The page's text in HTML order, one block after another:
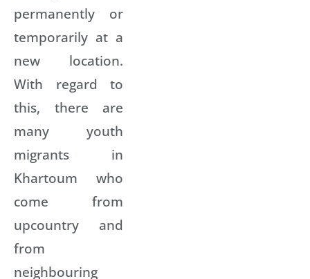
permanently or
temporarily at a
new location.
With regard to
this, there are
many youth
migrants in
Khartoum who
come from
upcountry and
from
neighbouring